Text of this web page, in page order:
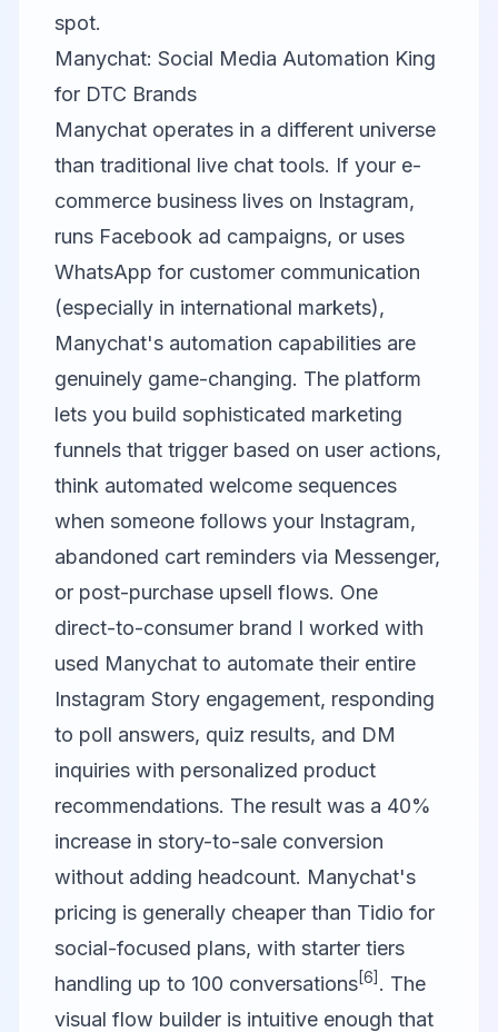
spot.
Manychat: Social Media Automation King
for DTC Brands
Manychat operates in a different universe
than traditional live chat tools. If your e-
commerce business lives on Instagram,
runs Facebook ad campaigns, or uses
WhatsApp for customer communication
(especially in international markets),
Manychat's automation capabilities are
genuinely game-changing. The platform
lets you build sophisticated marketing
funnels that trigger based on user actions,
think automated welcome sequences
when someone follows your Instagram,
abandoned cart reminders via Messenger,
or post-purchase upsell flows. One
direct-to-consumer brand I worked with
used Manychat to automate their entire
Instagram Story engagement, responding
to poll answers, quiz results, and DM
inquiries with personalized product
recommendations. The result was a 40%
increase in story-to-sale conversion
without adding headcount. Manychat's
pricing is generally cheaper than Tidio for
social-focused plans, with starter tiers
handling up to 100 conversations[6] . The
visual flow builder is intuitive enough that